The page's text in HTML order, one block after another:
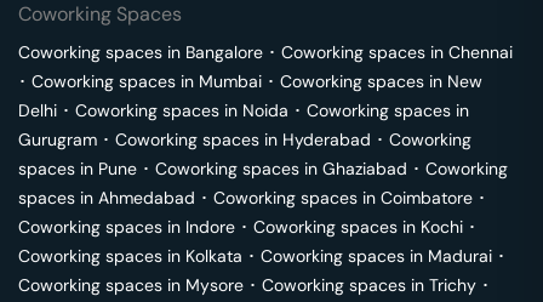
Coworking Spaces
Coworking spaces in Bangalore ･ Coworking spaces in Chennai
･ Coworking spaces in Mumbai ･ Coworking spaces in New
Delhi ･ Coworking spaces in Noida ･ Coworking spaces in
Gurugram ･ Coworking spaces in Hyderabad ･ Coworking
spaces in Pune ･ Coworking spaces in Ghaziabad ･ Coworking
spaces in Ahmedabad ･ Coworking spaces in Coimbatore ･
Coworking spaces in Indore ･ Coworking spaces in Kochi ･
Coworking spaces in Kolkata ･ Coworking spaces in Madurai ･
Coworking spaces in Mysore ･ Coworking spaces in Trichy ･